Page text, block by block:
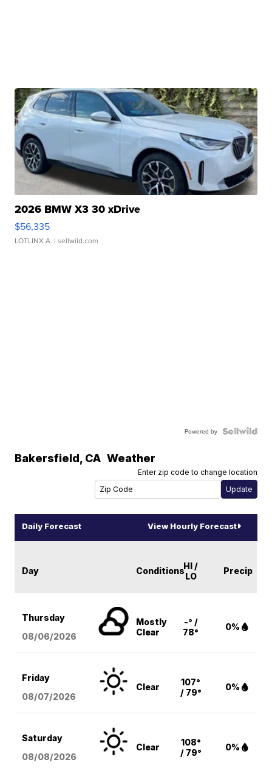
2026 BMW X3 30 xDrive
$56,335
LOTLINX A. | sellwild.com
Powered by
Bakersfield, CA Weather
Enter zip code to change location
Daily Forecast View Hourly Forecast
Day ConditionsHI /
LO
Precip
Thursday
08/06/2026
Mostly
Clear
-° /
78°
0%
Friday
08/07/2026
Clear
107°
/ 79°
0%
Saturday
08/08/2026
Clear
108°
/ 79°
0%